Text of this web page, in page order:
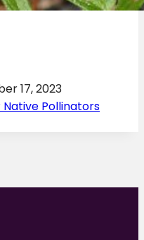
17, 2023
Native Pollinators